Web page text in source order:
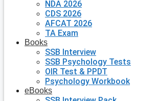
NDA 2026
CDS 2026
AFCAT 2026
TA Exam
Books
SSB Interview
SSB Psychology Tests
OIR Test & PPDT
Psychology Workbook
eBooks